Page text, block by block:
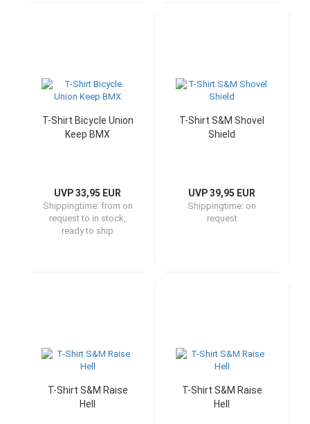
T-Shirt Bicycle Union
Keep BMX
UVP 33,95 EUR
Shippingtime: from on
request to in stock,
ready to ship
T-Shirt S&M Shovel
Shield
UVP 39,95 EUR
Shippingtime: on
request
T-Shirt S&M Raise
Hell
T-Shirt S&M Raise
Hell